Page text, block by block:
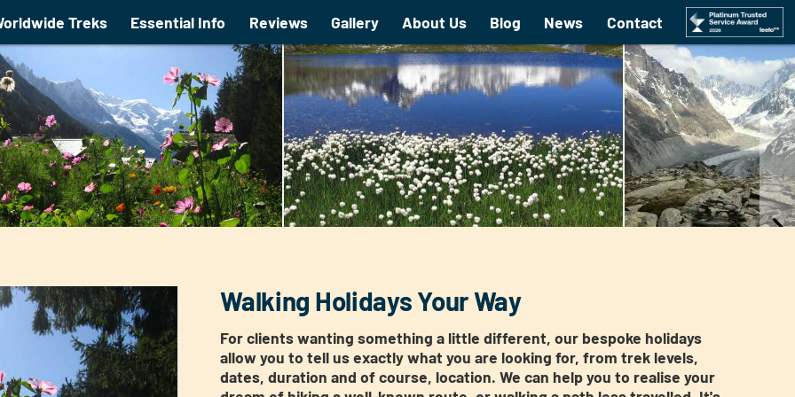
Treks Essential Info Reviews Gallery About Us Blog News Contact
Walking Holidays Your Way
For clients wanting something a little different, our bespoke holidays
allow you to tell us exactly what you are looking for, from trek levels,
dates, duration and of course, location. We can help you to realise your